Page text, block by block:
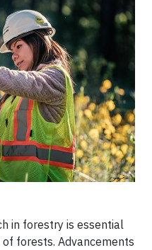
in forestry is essential
forests. Advancements